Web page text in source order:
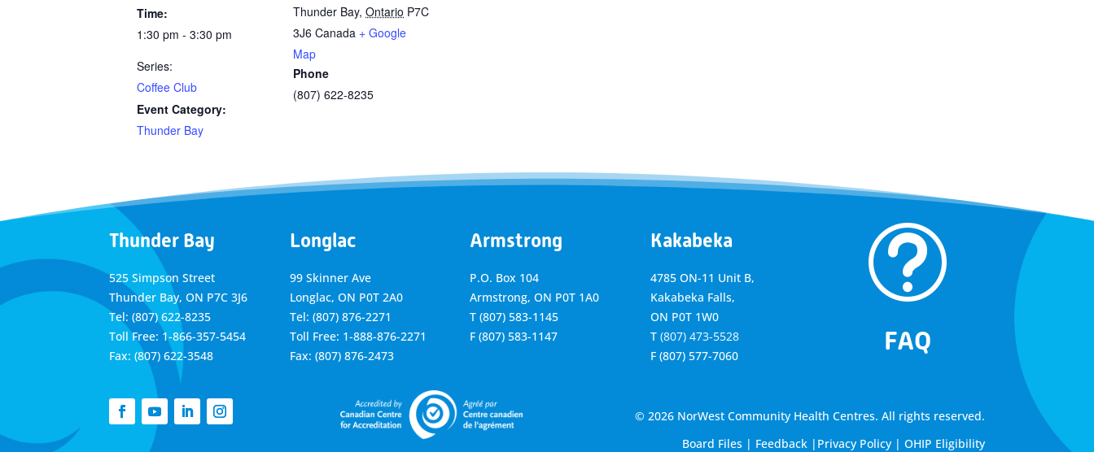
Time:
1:30 pm - 3:30 pm
Series:
Coffee Club
Event Category:
Thunder Bay
Thunder Bay, Ontario P7C
3J6 Canada + Google
Map
Phone
(807) 622-8235
Thunder Bay
525 Simpson Street
Thunder Bay, ON P7C 3J6
Tel: (807) 622-8235
Toll Free: 1-866-357-5454
Fax: (807) 622-3548
Longlac
99 Skinner Ave
Longlac, ON P0T 2A0
Tel: (807) 876-2271
Toll Free: 1-888-876-2271
Fax: (807) 876-2473
Armstrong
P.O. Box 104
Armstrong, ON P0T 1A0
T (807) 583-1145
F (807) 583-1147
Kakabeka
4785 ON-11 Unit B,
Kakabeka Falls,
ON P0T 1W0
T (807) 473-5528
F (807) 577-7060
t
FAQ
© 2026 NorWest Community Health Centres. All rights reserved.
Board Files| Feedback | Privacy Policy| OHIP Eligibility